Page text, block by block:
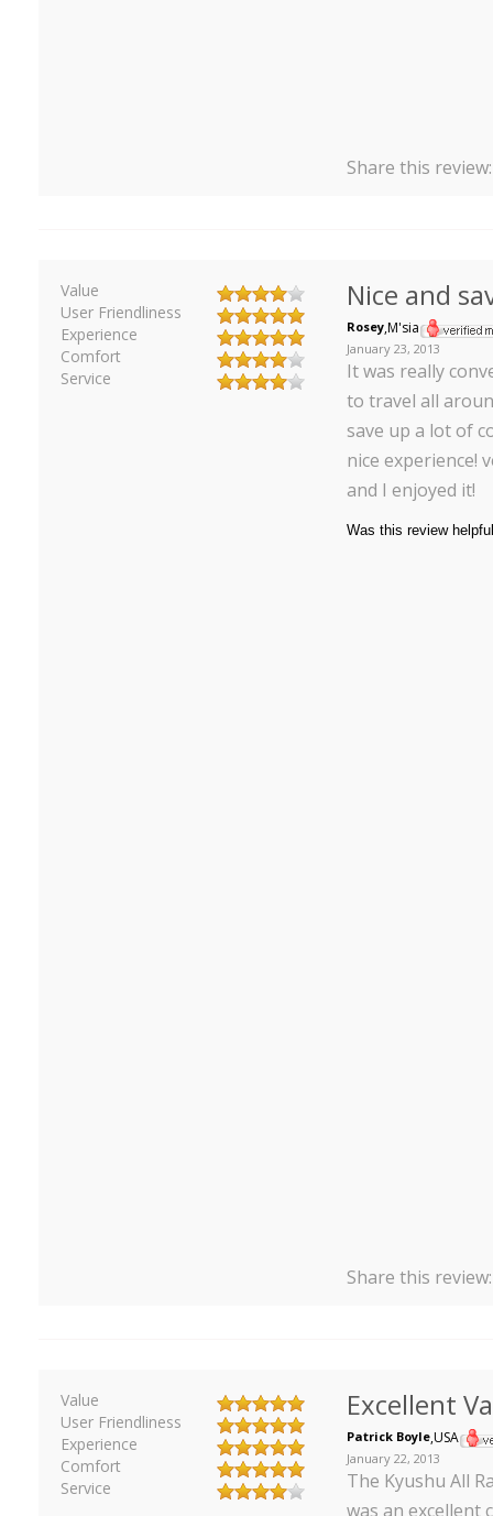
Share this
Value
User Friendliness
Experience
Comfort
Service
Nice and
Rosey,M'sia
January 23, 2013
It was really
to travel all
save up a lot of
nice experience!
and I enjoyed it!
Share this
Value
User Friendliness
Experience
Comfort
Service
Excellent
Patrick Boyle,USA
January 22, 2013
The Kyushu All
was an excellent